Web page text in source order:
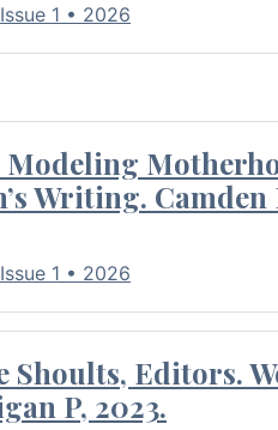
1 • 2026
Writing. Camden
1 • 2026
Shoults, Editors.
P, 2023.